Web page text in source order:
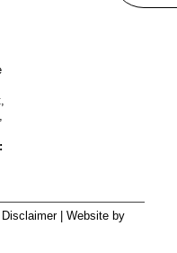
Disclaimer| Website by